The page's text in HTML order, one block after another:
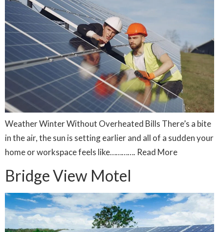
Weather Winter Without Overheated Bills There’s a bite
in the air, the sun is setting earlier and all of a sudden your
home or workspace feels like…………. Read More
Bridge View Motel